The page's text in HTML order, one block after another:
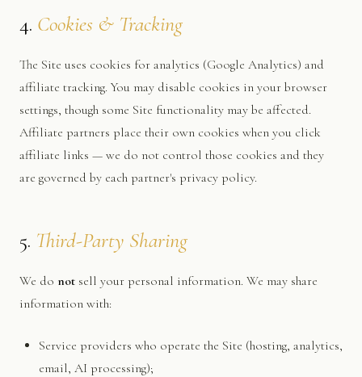
4. Cookies & Tracking
The Site uses cookies for analytics (Google Analytics) and
affiliate tracking. You may disable cookies in your browser
settings, though some Site functionality may be affected.
Affiliate partners place their own cookies when you click
affiliate links — we do not control those cookies and they
are governed by each partner's privacy policy.
5. Third-Party Sharing
We do not sell your personal information. We may share
information with:
Service providers who operate the Site (hosting, analytics,
email, AI processing);